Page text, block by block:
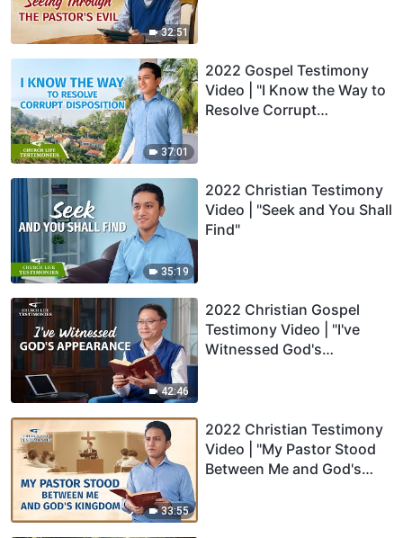
32:51
37:01
2022 Gospel Testimony
Video | "I Know the Way to
Resolve Corrupt
35:19
2022 Christian Testimony
Video | "Seek and You Shall
Find"
42:46
2022 Christian Gospel
Testimony Video | "I've
Witnessed God's
33:55
2022 Christian Testimony
Video | "My Pastor Stood
Between Me and God's